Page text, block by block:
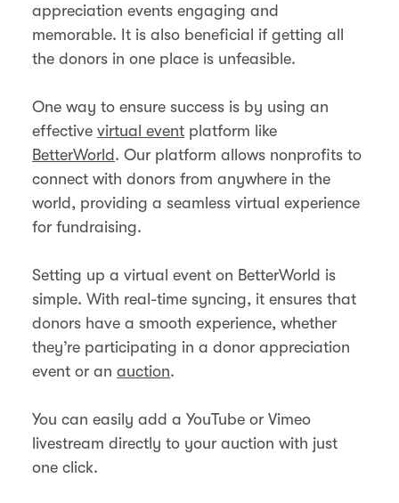
appreciation events engaging and
memorable. It is also beneficial if getting all
the donors in one place is unfeasible.
One way to ensure success is by using an
effective virtual event platform like
BetterWorld. Our platform allows nonprofits to
connect with donors from anywhere in the
world, providing a seamless virtual experience
for fundraising.
Setting up a virtual event on BetterWorld is
simple. With real-time syncing, it ensures that
donors have a smooth experience, whether
they’re participating in a donor appreciation
event or an auction.
You can easily add a YouTube or Vimeo
livestream directly to your auction with just
one click.